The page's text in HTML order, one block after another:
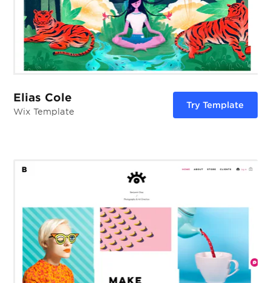
Elias Cole
Wix Template
Try Template